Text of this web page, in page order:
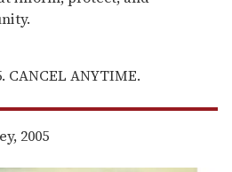
CANCEL ANYTIME.
2005